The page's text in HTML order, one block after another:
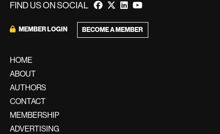
FIND US ON SOCIAL
MEMBER LOGIN BECOME A MEMBER
HOME
ABOUT
AUTHORS
CONTACT
MEMBERSHIP
ADVERTISING